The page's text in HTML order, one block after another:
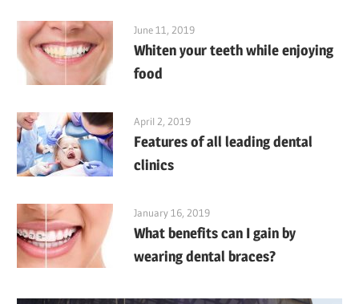
June 11, 2019
Whiten your teeth while enjoying
food
April 2, 2019
Features of all leading dental
clinics
January 16, 2019
What benefits can I gain by
wearing dental braces?